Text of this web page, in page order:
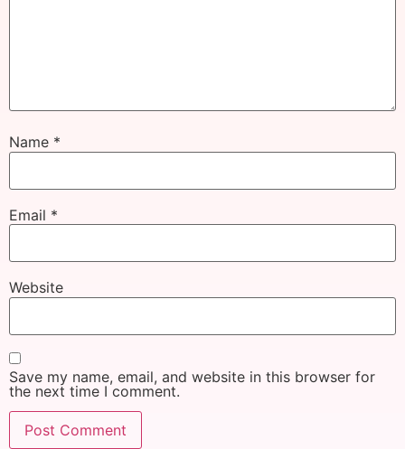
Name *
Email *
Website
Save my name, email, and website in this browser for
the next time I comment.